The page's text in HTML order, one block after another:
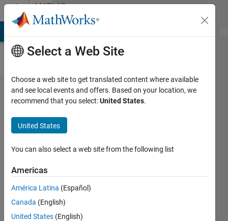
Skip to contentMATLAB
Answers
Divide
a
scalar
by all
non-
zero
values
in a
matrix
Select a Web Site
Choose a web site to get translated content where available
and see local events and offers. Based on your location, we
recommend that you select:United States.
United States
You can also select a web site from the following list
Americas
América Latina (Español)
Canada (English)
United States (English)